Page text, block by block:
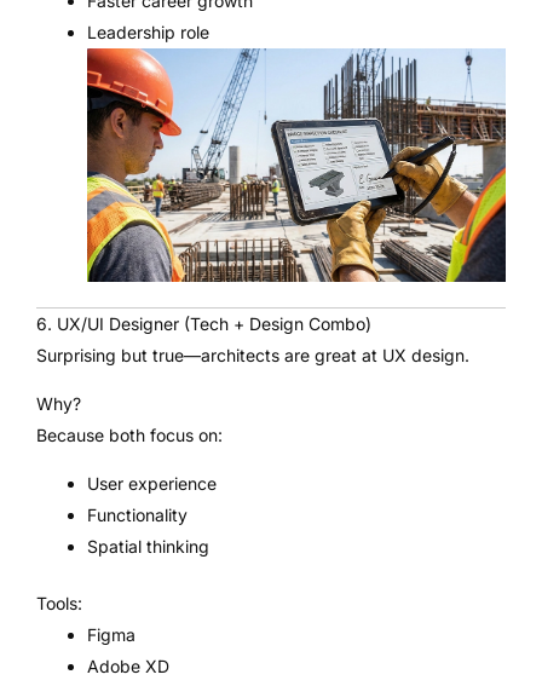
Leadership role
6. UX/UI Designer (Tech + Design Combo)
Surprising but true—architects are great at UX design.
Why?
Because both focus on:
User experience
Functionality
Spatial thinking
Tools:
Figma
Adobe XD